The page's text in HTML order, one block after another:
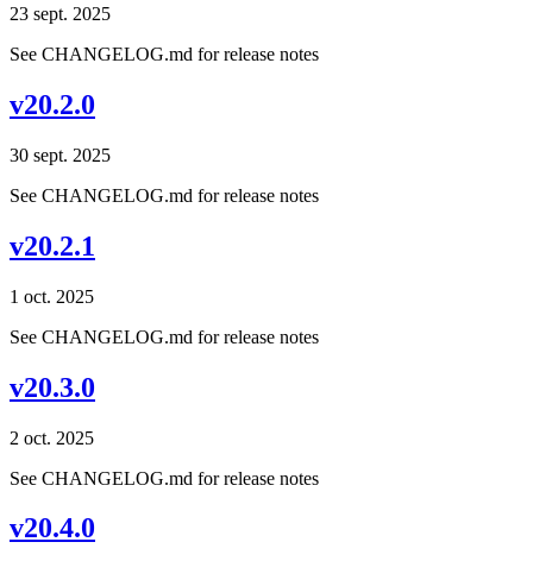
23 sept. 2025
See CHANGELOG.md for release notes
v20.2.0
30 sept. 2025
See CHANGELOG.md for release notes
v20.2.1
1 oct. 2025
See CHANGELOG.md for release notes
v20.3.0
2 oct. 2025
See CHANGELOG.md for release notes
v20.4.0